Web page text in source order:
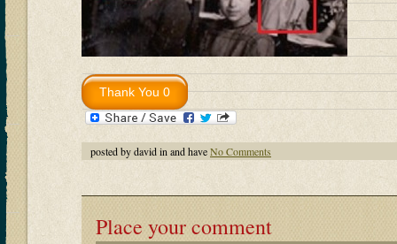
posted by david in and haveNo Comments
Place your comment